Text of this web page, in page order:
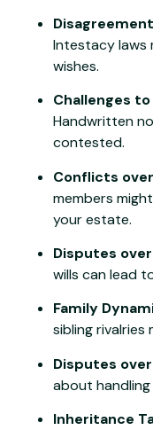
Intestacy laws
wishes.
Challenges
Handwritten
contested.
Conflicts
members
your estate.
Disputes
wills can lead
Family
sibling rivalries
Disputes
about
Inheritance